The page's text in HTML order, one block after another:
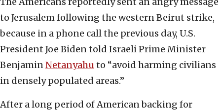
to Jerusalem following the western Beirut strike,
because in a phone call the previous day, U.S.
President Joe Biden told Israeli Prime Minister
BenjaminNetanyahuto “avoid harming civilians
in densely populated areas.”
After a long period of American backing for